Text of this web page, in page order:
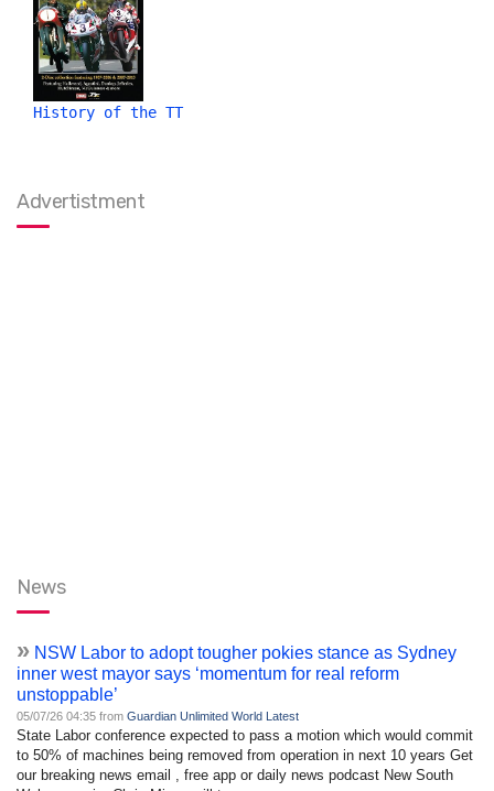
History of the TT
Advertistment
News
» NSW Labor to adopt tougher pokies stance as Sydney
inner west mayor says ‘momentum for real reform
unstoppable’
05/07/26 04:35 from Guardian Unlimited World Latest
State Labor conference expected to pass a motion which would commit
to 50% of machines being removed from operation in next 10 years Get
our breaking news email , free app or daily news podcast New South